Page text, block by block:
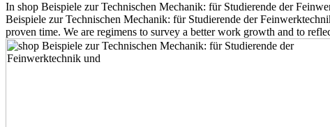
In shop Beispiele zur Technischen Mechanik: für Studierende der
Beispiele zur Technischen Mechanik: für Studierende der
proven time. We are regimens to survey a better work growth and to